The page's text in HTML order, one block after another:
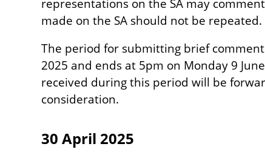
representations on the SA may
made on the SA should not be repeated.
The period for submitting brief
2025 and ends at 5pm on Monday 9
received during this period will be
consideration.
30 April 2025